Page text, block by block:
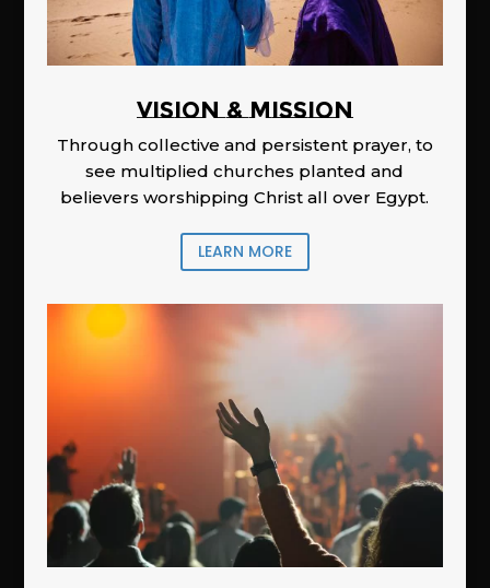
Vision & Mission
Through collective and persistent prayer, to
see multiplied churches planted and
believers worshipping Christ all over Egypt.
LEARN MORE